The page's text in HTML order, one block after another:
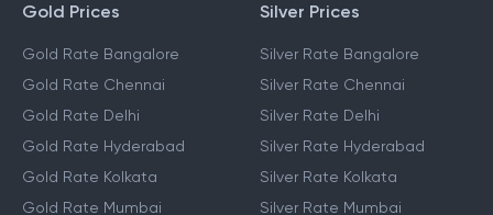
Gold Prices
Gold Rate Bangalore
Gold Rate Chennai
Gold Rate Delhi
Gold Rate Hyderabad
Gold Rate Kolkata
Gold Rate Mumbai
Silver Prices
Silver Rate Bangalore
Silver Rate Chennai
Silver Rate Delhi
Silver Rate Hyderabad
Silver Rate Kolkata
Silver Rate Mumbai